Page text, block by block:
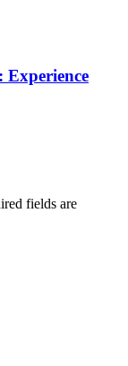
Experience
fields are